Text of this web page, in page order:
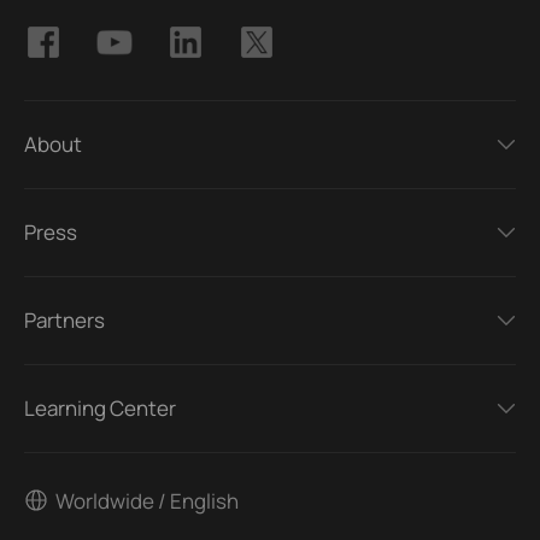
About
Press
Partners
Learning Center
Worldwide / English